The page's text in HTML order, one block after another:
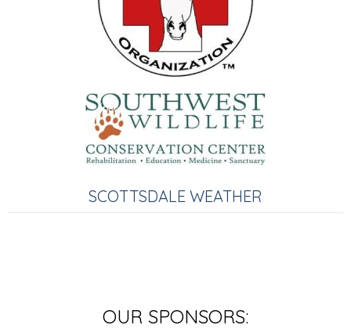
SCOTTSDALE WEATHER
OUR SPONSORS: